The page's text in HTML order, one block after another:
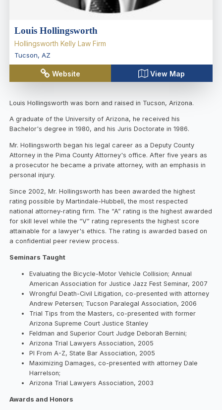
Louis Hollingsworth
Hollingsworth Kelly Law Firm
Tucson, AZ
Website View Map
Louis Hollingsworth was born and raised in Tucson, Arizona.
A graduate of the University of Arizona, he received his
Bachelor's degree in 1980, and his Juris Doctorate in 1986.
Mr. Hollingsworth began his legal career as a Deputy County
Attorney in the Pima County Attorney's office. After five years as
a prosecutor he became a private attorney, with an emphasis in
personal injury.
Since 2002, Mr. Hollingsworth has been awarded the highest
rating possible by Martindale-Hubbell, the most respected
national attorney-rating firm. The “A” rating is the highest awarded
for skill level while the “V” rating represents the highest score
attainable for a lawyer's ethics. The rating is awarded based on
a confidential peer review process.
Seminars Taught
Evaluating the Bicycle-Motor Vehicle Collision; Annual
American Association for Justice Jazz Fest Seminar, 2007
Wrongful Death-Civil Litigation, co-presented with attorney
Andrew Petersen; Tucson Paralegal Association, 2006
Trial Tips from the Masters, co-presented with former
Arizona Supreme Court Justice Stanley
Feldman and Superior Court Judge Deborah Bernini;
Arizona Trial Lawyers Association, 2005
PI From A-Z, State Bar Association, 2005
Maximizing Damages, co-presented with attorney Dale
Harrelson;
Arizona Trial Lawyers Association, 2003
Awards and Honors